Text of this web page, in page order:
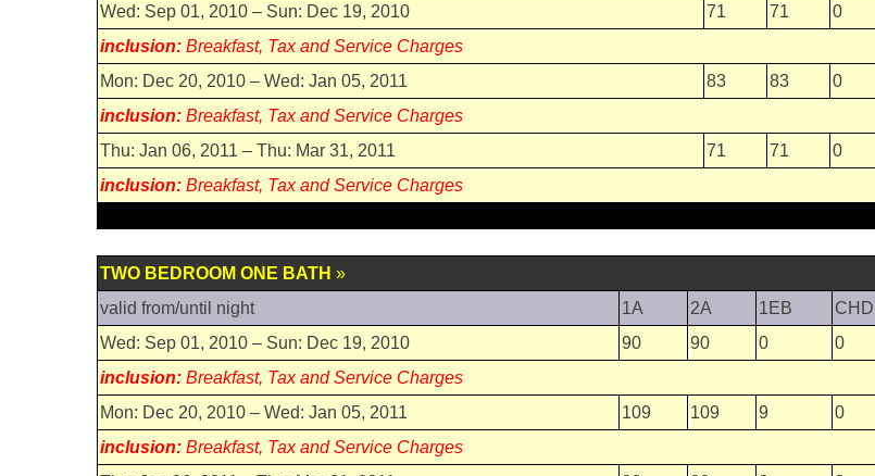
Wed: Sep 01, 2010 – Sun: Dec 19, 2010
71 71
0
inclusion: Breakfast, Tax and Service Charges
Mon: Dec 20, 2010 – Wed: Jan 05, 2011
83 83
0
inclusion: Breakfast, Tax and Service Charges
Thu: Jan 06, 2011 – Thu: Mar 31, 2011
71 71
0
inclusion: Breakfast, Tax and Service Charges
TWO BEDROOM ONE BATH »
valid from/until night
1A 2A 1EB
CHD
Wed: Sep 01, 2010 – Sun: Dec 19, 2010
90 90 0
0
inclusion: Breakfast, Tax and Service Charges
Mon: Dec 20, 2010 – Wed: Jan 05, 2011
109 109 9
0
inclusion: Breakfast, Tax and Service Charges